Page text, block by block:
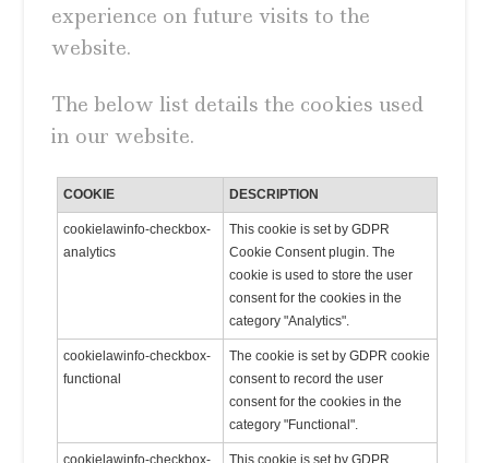
experience on future visits to the
website.
The below list details the cookies used
in our website.
COOKIE DESCRIPTION
cookielawinfo-checkbox-
analytics
This cookie is set by GDPR
Cookie Consent plugin. The
cookie is used to store the user
consent for the cookies in the
category "Analytics".
cookielawinfo-checkbox-
functional
The cookie is set by GDPR cookie
consent to record the user
consent for the cookies in the
category "Functional".
cookielawinfo-checkbox-
This cookie is set by GDPR